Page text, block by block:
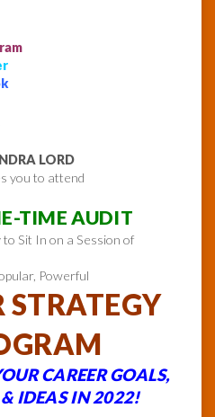
LORD
you to attend
TIME AUDIT
Sit In on a Session of
Powerful
STRATEGY
CAREER GOALS,
& IDEAS IN 2022!